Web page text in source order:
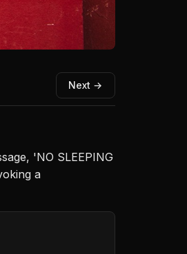
Next →
'NO SLEEPING
a